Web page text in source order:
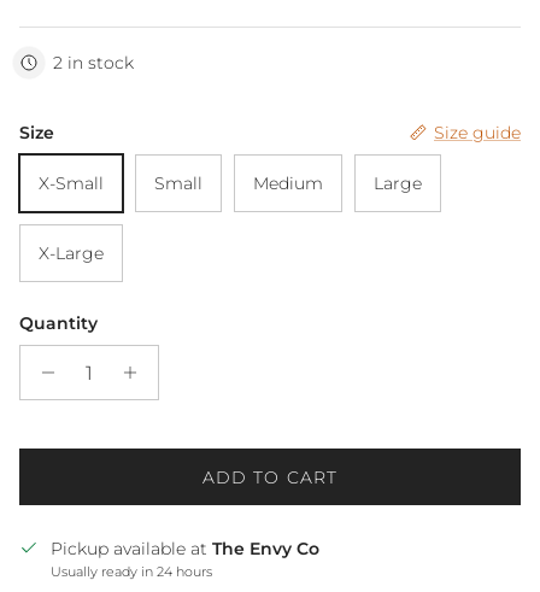
2 in stock
Size Size guide
X-Small Small Medium Large
X-Large
Quantity
ADD TO CART
Pickup available at The Envy Co
Usually ready in 24 hours